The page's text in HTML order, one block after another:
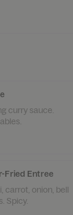
curry sauce.
Fried Entree
carrot, onion, bell
Spicy.